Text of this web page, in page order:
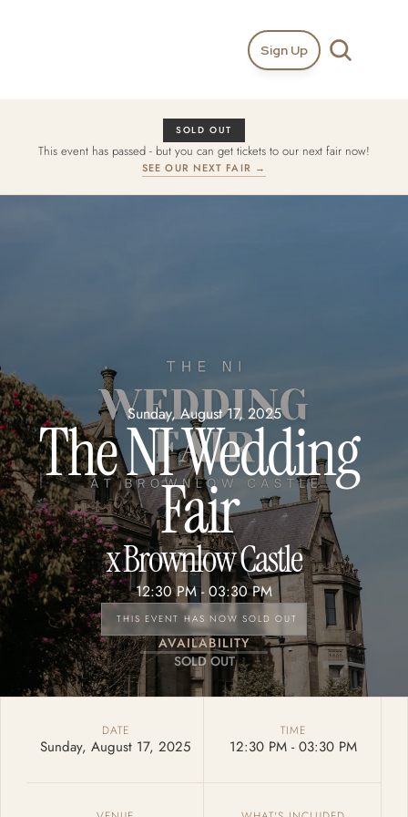
Sign Up
SOLD OUT
This event has passed - but you can get tickets to our next fair now!
SEE OUR NEXT FAIR →
Sunday, August 17, 2025
The NI Wedding
Fair
x Brownlow Castle
12:30 PM - 03:30 PM
THIS EVENT HAS NOW SOLD OUT
AVAILABILITY
SOLD OUT
DATE
Sunday, August 17, 2025
TIME
12:30 PM - 03:30 PM